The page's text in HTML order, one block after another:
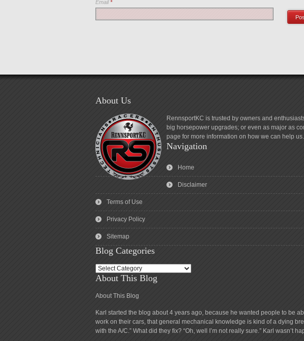
Email*
About Us
RennsportKC is trusted by owners and
big horsepower upgrades; or even as major as
page for more information on how we can help
Navigation
Home
Disclaimer
Terms of Use
Privacy Policy
Sitemap
Blog Categories
Blog
Categories
About This Blog
About This Blog
Karl started the blog about 4 years ago, because he wanted people to be
work on their cars, that general mechanical knowledge is kind of a dying
with the A/C.” What did they fix? “Oh, well I’m not really sure.” Karl wasn’t